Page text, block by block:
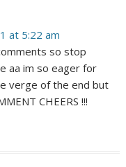
at 5:22 am
so stop
aa im so eager for
verge of the end but
CHEERS !!!